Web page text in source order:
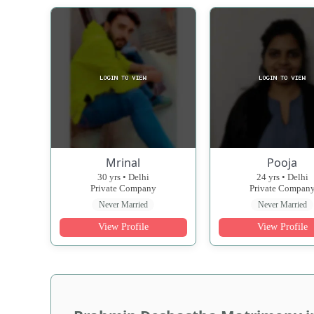
Mrinal
30 yrs • Delhi
Private Company
Never Married
View Profile
Pooja
24 yrs • Delhi
Private
Never Married
View Profile